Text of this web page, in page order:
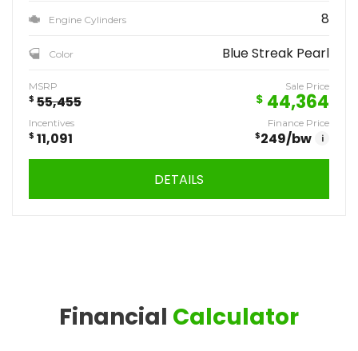
Engine Cylinders 8
Color Blue Streak Pearl
MSRP
$ 55,455
Sale Price
$ 44,364
Incentives
$ 11,091
Finance Price
$249/bw i
DETAILS
Financial Calculator